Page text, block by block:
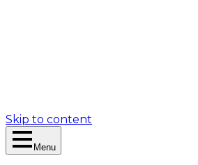
Skip to content
Menu